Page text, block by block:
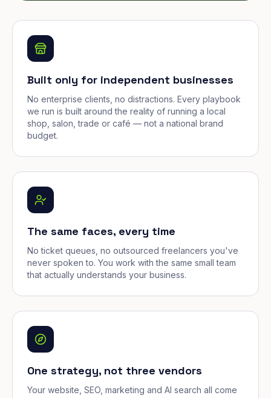
Built only for independent businesses
No enterprise clients, no distractions. Every playbook
we run is built around the reality of running a local
shop, salon, trade or café — not a national brand
budget.
The same faces, every time
No ticket queues, no outsourced freelancers you've
never spoken to. You work with the same small team
that actually understands your business.
One strategy, not three vendors
Your website, SEO, marketing and AI search all come